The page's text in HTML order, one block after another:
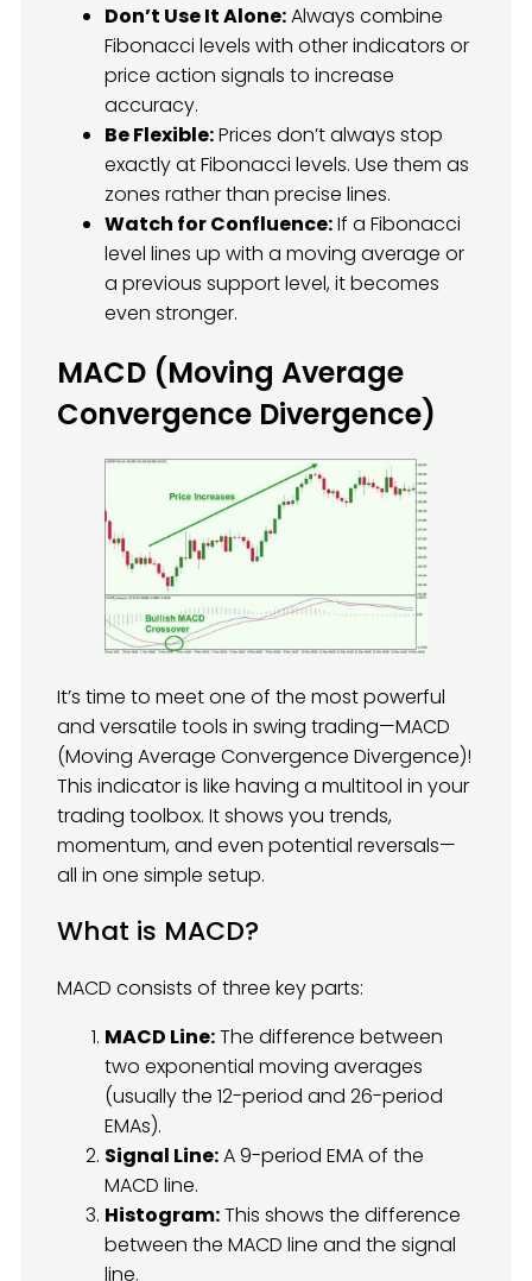
Don’t Use It Alone:Always combine
Fibonacci levels with other indicators or
price action signals to increase
accuracy.
Be Flexible:Prices don’t always stop
exactly at Fibonacci levels. Use them as
zones rather than precise lines.
Watch for Confluence:If a Fibonacci
level lines up with a moving average or
a previous support level, it becomes
even stronger.
MACD (Moving Average
Convergence Divergence)
It’s time to meet one of the most powerful
and versatile tools in swing trading—MACD
(Moving Average Convergence Divergence)!
This indicator is like having a multitool in your
trading toolbox. It shows you trends,
momentum, and even potential reversals—
all in one simple setup.
What is MACD?
MACD consists of three key parts:
MACD Line:The difference between
two exponential moving averages
(usually the 12-period and 26-period
EMAs).
Signal Line:A 9-period EMA of the
MACD line.
Histogram:This shows the difference
between the MACD line and the signal
line.